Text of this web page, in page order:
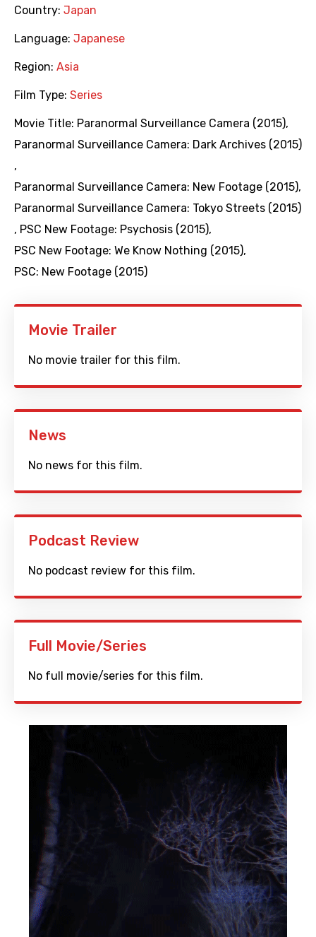
Country: Japan
Language: Japanese
Region: Asia
Film Type: Series
Movie Title: Paranormal Surveillance Camera (2015),
Paranormal Surveillance Camera: Dark Archives (2015)
,
Paranormal Surveillance Camera: New Footage (2015),
Paranormal Surveillance Camera: Tokyo Streets (2015)
, PSC New Footage: Psychosis (2015),
PSC New Footage: We Know Nothing (2015),
PSC: New Footage (2015)
Movie Trailer
No movie trailer for this film.
News
No news for this film.
Podcast Review
No podcast review for this film.
Full Movie/Series
No full movie/series for this film.